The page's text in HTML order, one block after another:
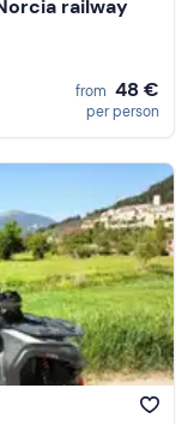
railway
from 48 €
per person